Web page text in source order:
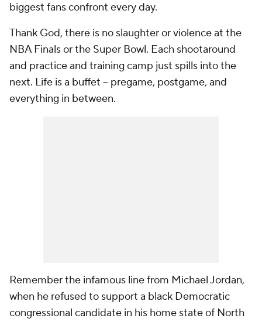
biggest fans confront every day.
Thank God, there is no slaughter or violence at the
NBA Finals or the Super Bowl. Each shootaround
and practice and training camp just spills into the
next. Life is a buffet -- pregame, postgame, and
everything in between.
Remember the infamous line from Michael Jordan,
when he refused to support a black Democratic
congressional candidate in his home state of North